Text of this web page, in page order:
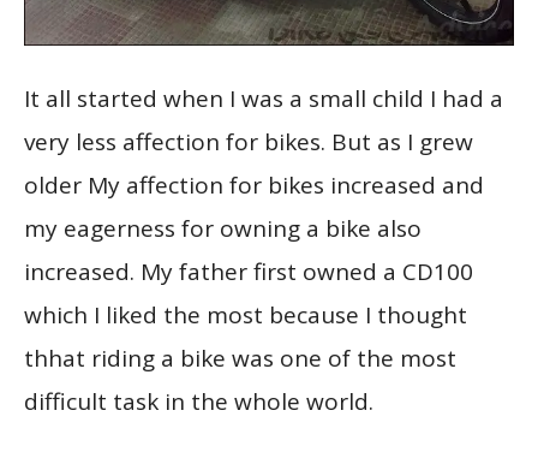
It all started when I was a small child I had a
very less affection for bikes. But as I grew
older My affection for bikes increased and
my eagerness for owning a bike also
increased. My father first owned a CD100
which I liked the most because I thought
thhat riding a bike was one of the most
difficult task in the whole world.